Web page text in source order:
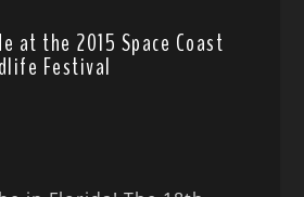
at the 2015 Space Coast
Festival